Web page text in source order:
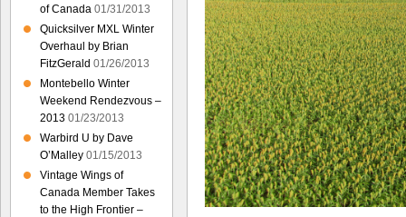
of Canada 01/31/2013
Quicksilver MXL Winter
Overhaul by Brian
FitzGerald 01/26/2013
Montebello Winter
Weekend Rendezvous –
2013 01/23/2013
Warbird U by Dave
O’Malley 01/15/2013
Vintage Wings of
Canada Member Takes
to the High Frontier –